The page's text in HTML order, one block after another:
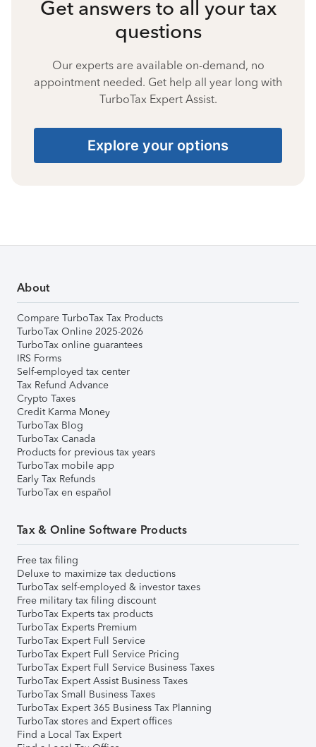
Get answers to all your tax
questions
Our experts are available on-demand, no
appointment needed. Get help all year long with
TurboTax Expert Assist.
Explore your options
About
Compare TurboTax Tax Products
TurboTax Online 2025-2026
TurboTax online guarantees
IRS Forms
Self-employed tax center
Tax Refund Advance
Crypto Taxes
Credit Karma Money
TurboTax Blog
TurboTax Canada
Products for previous tax years
TurboTax mobile app
Early Tax Refunds
TurboTax en español
Tax & Online Software Products
Free tax filing
Deluxe to maximize tax deductions
TurboTax self-employed & investor taxes
Free military tax filing discount
TurboTax Experts tax products
TurboTax Experts Premium
TurboTax Expert Full Service
TurboTax Expert Full Service Pricing
TurboTax Expert Full Service Business Taxes
TurboTax Expert Assist Business Taxes
TurboTax Small Business Taxes
TurboTax Expert 365 Business Tax Planning
TurboTax stores and Expert offices
Find a Local Tax Expert